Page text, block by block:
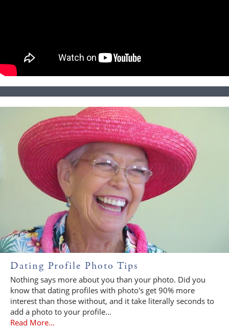
Dating Profile Photo Tips
Nothing says more about you than your photo. Did you
know that dating profiles with photo's get 90% more
interest than those without, and it take literally seconds to
add a photo to your profile...
Read More...